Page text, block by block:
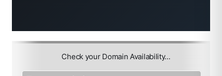
Check your Domain Availability...